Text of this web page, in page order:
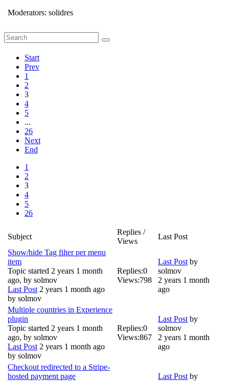
Moderators: solidres
Start
Prev
1
2
3
4
5
...
26
Next
End
1
2
3
4
5
26
Subject
Replies /
Views
Last Post
Show/hide Tag filter per menu
item
Topic started 2 years 1 month
ago, by solmov
Last Post 2 years 1 month ago
by solmov
Replies:0
Views:798
Last Post by
solmov
2 years 1 month
ago
Multiple countries in Experience
plugin
Topic started 2 years 1 month
ago, by solmov
Last Post 2 years 1 month ago
by solmov
Replies:0
Views:867
Last Post by
solmov
2 years 1 month
ago
Checkout redirected to a Stripe-
hosted payment page
Last Post by